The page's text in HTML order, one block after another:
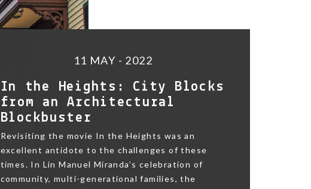
11 MAY - 2022
In the Heights: City Blocks
from an Architectural
Blockbuster
Revisiting the movie In the Heights was an
excellent antidote to the challenges of these
times. In Lin Manuel Miranda’s celebration of
community, multi-generational families, the